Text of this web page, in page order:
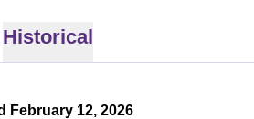
Historical
February 12, 2026